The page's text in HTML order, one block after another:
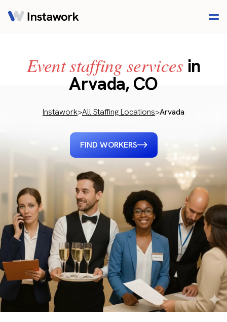
Event staffing services in
Arvada, CO
Instawork>All Staffing Locations>Arvada
FIND WORKERS